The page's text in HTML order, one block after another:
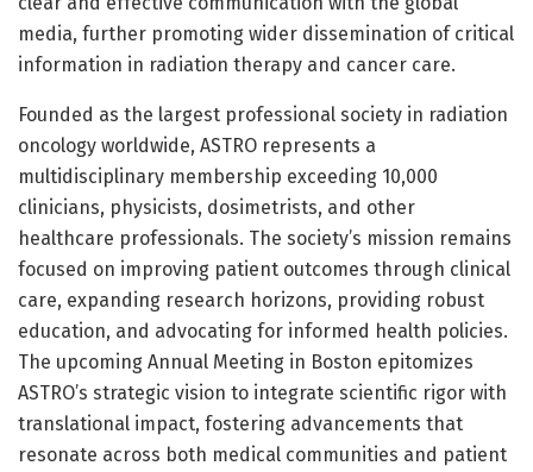
media, further promoting wider dissemination of critical
information in radiation therapy and cancer care.
Founded as the largest professional society in radiation
oncology worldwide, ASTRO represents a
multidisciplinary membership exceeding 10,000
clinicians, physicists, dosimetrists, and other
healthcare professionals. The society’s mission remains
focused on improving patient outcomes through clinical
care, expanding research horizons, providing robust
education, and advocating for informed health policies.
The upcoming Annual Meeting in Boston epitomizes
ASTRO’s strategic vision to integrate scientific rigor with
translational impact, fostering advancements that
resonate across both medical communities and patient